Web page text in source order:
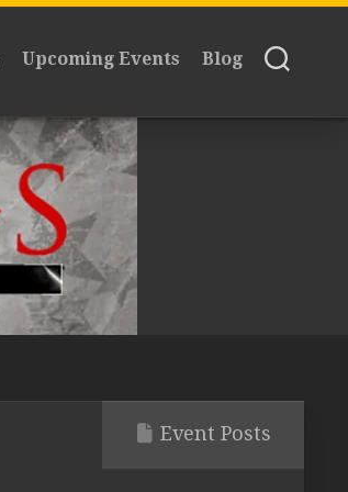
Upcoming Events Blog
Event Posts